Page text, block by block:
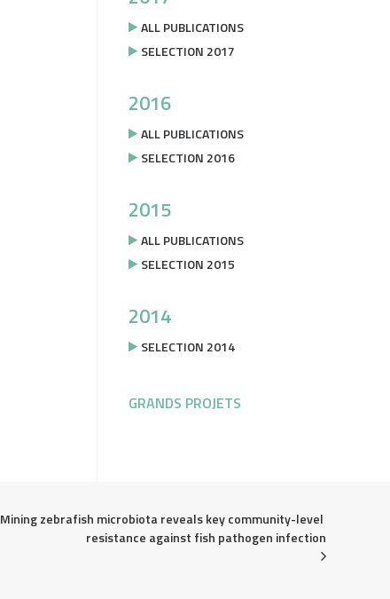
ALL PUBLICATIONS
SELECTION 2017
2016
ALL PUBLICATIONS
SELECTION 2016
2015
ALL PUBLICATIONS
SELECTION 2015
2014
SELECTION 2014
GRANDS PROJETS
Mining zebrafish microbiota reveals key community-level
resistance against fish pathogen infection